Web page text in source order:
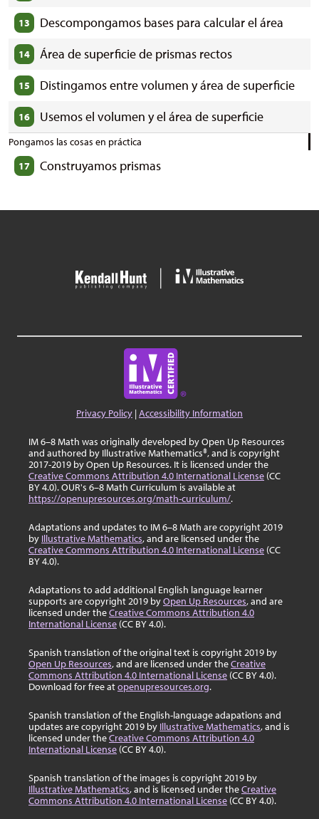
13 Descompongamos bases para calcular el área
14 Área de superficie de prismas rectos
15 Distingamos entre volumen y área de superficie
16 Usemos el volumen y el área de superficie
Pongamos las cosas en práctica
17
Construyamos prismas
Privacy Policy |Accessibility Information
IM 6–8 Math was originally developed by Open Up Resources
and authored by Illustrative Mathematics®, and is copyright
2017-2019 by Open Up Resources. It is licensed under the
Creative Commons Attribution 4.0 International License (CC
BY 4.0). OUR's 6–8 Math Curriculum is available at
https://openupresources.org/math-curriculum/.
Adaptations and updates to IM 6–8 Math are copyright 2019
by Illustrative Mathematics, and are licensed under the
Creative Commons Attribution 4.0 International License (CC
BY 4.0).
Adaptations to add additional English language learner
supports are copyright 2019 byOpen Up Resources, and are
licensed under theCreative Commons Attribution 4.0
International License (CC BY 4.0).
Spanish translation of the original text is copyright 2019 by
Open Up Resources, and are licensed under theCreative
Commons Attribution 4.0 International License (CC BY 4.0).
Download for free atopenupresources.org.
Spanish translation of the English-language adapations and
updates are copyright 2019 by Illustrative Mathematics, and is
licensed under theCreative Commons Attribution 4.0
International License (CC BY 4.0).
Spanish translation of the images is copyright 2019 by
Illustrative Mathematics, and is licensed under theCreative
Commons Attribution 4.0 International License (CC BY 4.0).